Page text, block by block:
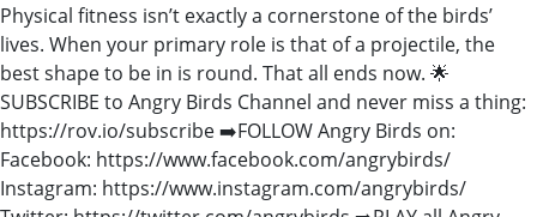
Physical fitness isn’t exactly a cornerstone of the birds’
lives. When your primary role is that of a projectile, the
best shape to be in is round. That all ends now. 🌟
SUBSCRIBE to Angry Birds Channel and never miss a thing:
https://rov.io/subscribe ➡️FOLLOW Angry Birds on:
Facebook: https://www.facebook.com/angrybirds/
Instagram: https://www.instagram.com/angrybirds/